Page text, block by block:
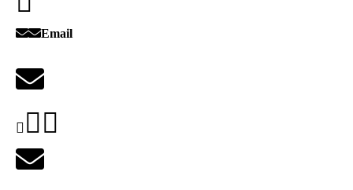
Email